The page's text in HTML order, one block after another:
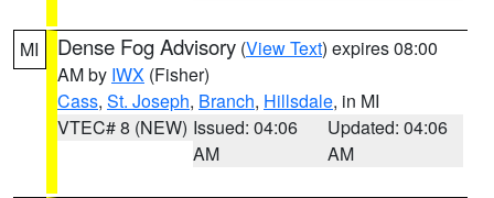
MI Dense Fog Advisory (View Text) expires 08:00
AM by IWX (Fisher)
Cass, St. Joseph, Branch, Hillsdale, in MI
VTEC# 8 (NEW) Issued: 04:06
AM
Updated: 04:06
AM